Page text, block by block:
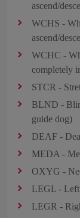
ascend/
WCHS -
ascend/
WCHC -
completely
STCR -
BLND -
guide dog)
DEAF -
MEDA -
OXYG -
LEGL - Left
LEGR -